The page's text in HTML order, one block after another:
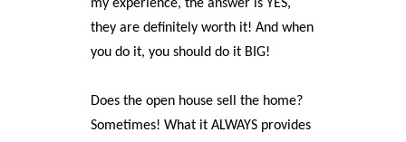
my experience, the answer is YES,
they are definitely worth it! And when
you do it, you should do it BIG!
Does the open house sell the home?
Sometimes! What it ALWAYS provides